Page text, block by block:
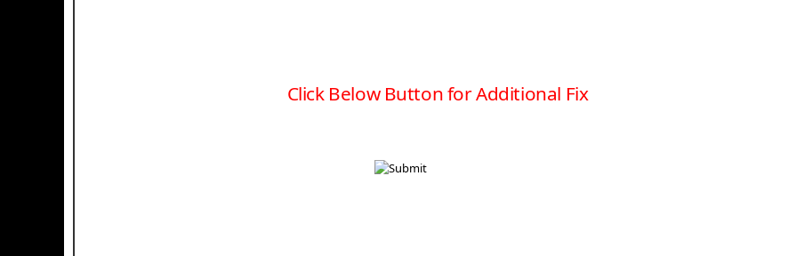
Click Below Button for Additional Fix